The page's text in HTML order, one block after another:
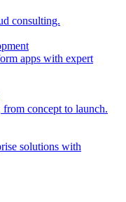
consulting.
apps with expert
concept to launch.
solutions with